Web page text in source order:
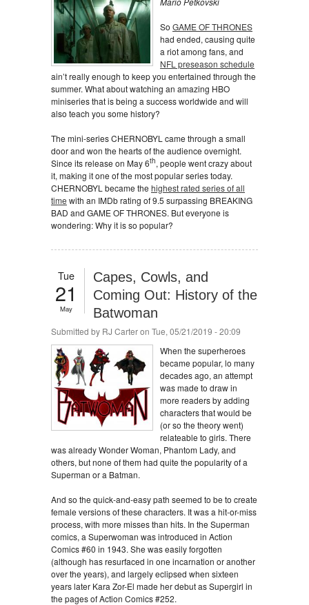
So GAME OF THRONES
had ended, causing quite
a riot among fans, and
NFL preseason schedule
ain’t really enough to keep you entertained through the
summer. What about watching an amazing HBO
miniseries that is being a success worldwide and will
also teach you some history?
The mini-series CHERNOBYL came through a small
door and won the hearts of the audience overnight.
Since its release on May 6th, people went crazy about
it, making it one of the most popular series today.
CHERNOBYL became the highest rated series of all
time with an IMDb rating of 9.5 surpassing BREAKING
BAD and GAME OF THRONES. But everyone is
wondering: Why it is so popular?
Tue
21
May
Capes, Cowls, and
Coming Out: History of the
Batwoman
Submitted by RJ Carteron Tue, 05/21/2019 - 20:09
When the superheroes
became popular, lo many
decades ago, an attempt
was made to draw in
more readers by adding
characters that would be
(or so the theory went)
relateable to girls. There
was already Wonder Woman, Phantom Lady, and
others, but none of them had quite the popularity of a
Superman or a Batman.
And so the quick-and-easy path seemed to be to create
female versions of these characters. It was a hit-or-miss
process, with more misses than hits. In the Superman
comics, a Superwoman was introduced in Action
Comics #60 in 1943. She was easily forgotten
(although has resurfaced in one incarnation or another
over the years), and largely eclipsed when sixteen
years later Kara Zor-El made her debut as Supergirl in
the pages of Action Comics #252.